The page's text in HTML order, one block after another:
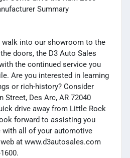
Summary
walk into our showroom to the
doors, the D3 Auto Sales
the continued service you
Are you interested in learning
or rich-history? Consider
Street, Des Arc, AR 72040
drive away from Little Rock
forward to assisting you
with all of your automotive
at www.d3autosales.com